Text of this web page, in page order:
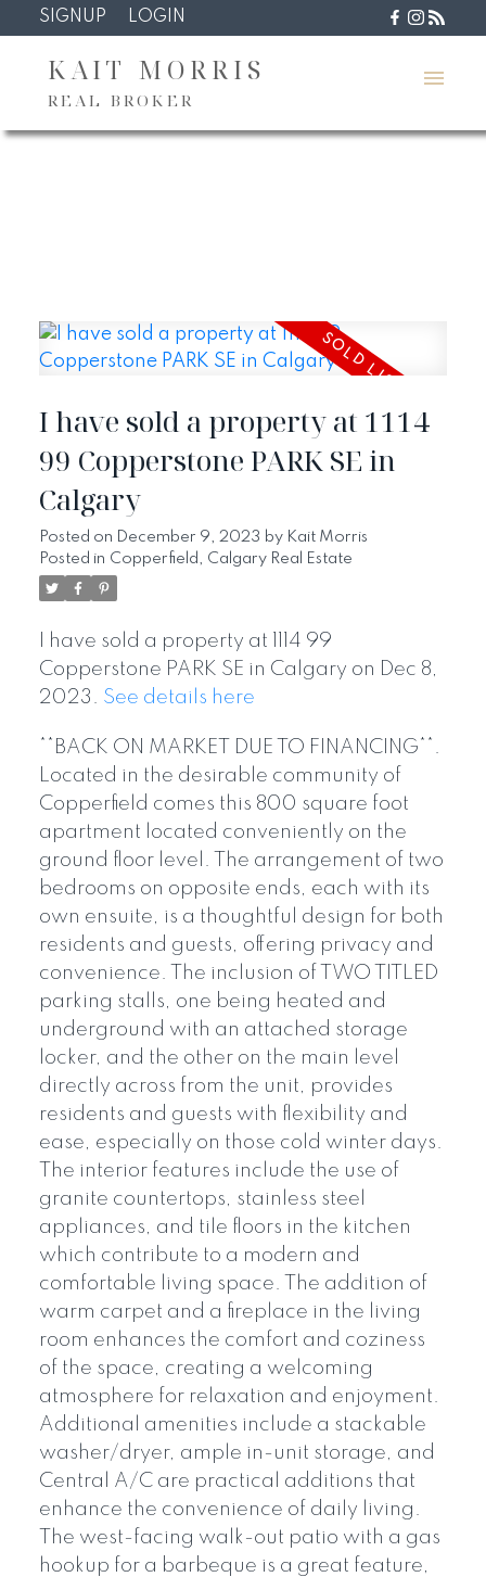
SIGNUP LOGIN
KAIT MORRIS
REAL BROKER
I have sold a property at 1114
99 Copperstone PARK SE in
Calgary
Posted on December 9, 2023 by Kait Morris
Posted in Copperfield, Calgary Real Estate
I have sold a property at 1114 99
Copperstone PARK SE in Calgary on Dec 8,
2023. See details here
**BACK ON MARKET DUE TO FINANCING**.
Located in the desirable community of
Copperfield comes this 800 square foot
apartment located conveniently on the
ground floor level. The arrangement of two
bedrooms on opposite ends, each with its
own ensuite, is a thoughtful design for both
residents and guests, offering privacy and
convenience. The inclusion of TWO TITLED
parking stalls, one being heated and
underground with an attached storage
locker, and the other on the main level
directly across from the unit, provides
residents and guests with flexibility and
ease, especially on those cold winter days.
The interior features include the use of
granite countertops, stainless steel
appliances, and tile floors in the kitchen
which contribute to a modern and
comfortable living space. The addition of
warm carpet and a fireplace in the living
room enhances the comfort and coziness
of the space, creating a welcoming
atmosphere for relaxation and enjoyment.
Additional amenities include a stackable
washer/dryer, ample in-unit storage, and
Central A/C are practical additions that
enhance the convenience of daily living.
The west-facing walk-out patio with a gas
hookup for a barbeque is a great feature,